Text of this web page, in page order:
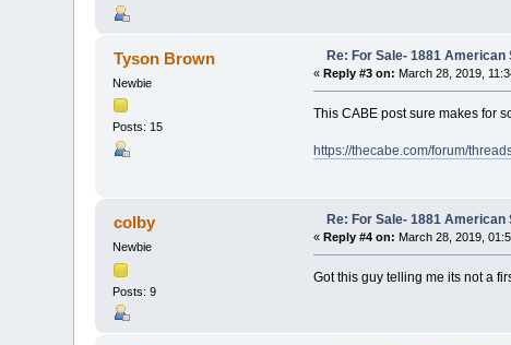
Tyson Brown
Newbie
Posts: 15
Re: For Sale- 1881 American
« Reply #3 on: March 28, 2019,
This CABE post sure makes for
https://thecabe.com/forum/
colby
Newbie
Posts: 9
Re: For Sale- 1881 American
« Reply #4 on: March 28, 2019,
Got this guy telling me its not a